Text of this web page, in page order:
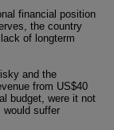
financial position
the country
of longterm
and the
from US$40
budget, were it not
would suffer